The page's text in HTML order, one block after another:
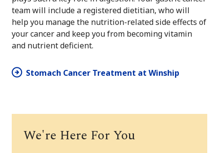
team will include a registered dietitian, who will
help you manage the nutrition-related side effects of
your cancer and keep you from becoming vitamin
and nutrient deficient.
Stomach Cancer Treatment at Winship
We're Here For You